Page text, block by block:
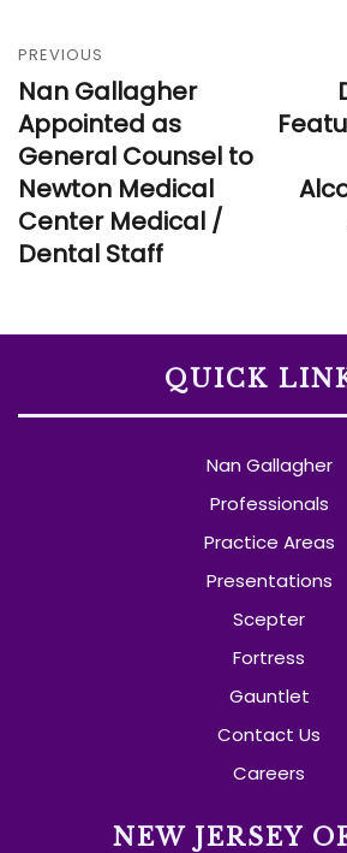
PREVIOUS
Nan Gallagher
Appointed as
General Counsel to
Newton Medical
Center Medical /
Dental Staff
QUICK
Nan Gallagher
Professionals
Practice Areas
Presentations
Scepter
Fortress
Gauntlet
Contact Us
Careers
NEW JERSEY